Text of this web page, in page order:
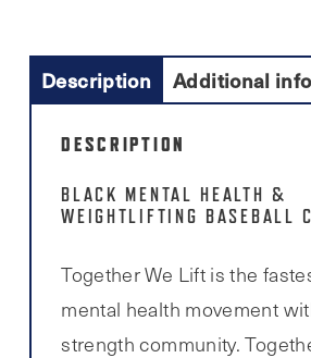
Description Additional
DESCRIPTION
BLACK MENTAL HEALTH &
WEIGHTLIFTING BASEBALL
Together We Lift is the
mental health movement
strength community.